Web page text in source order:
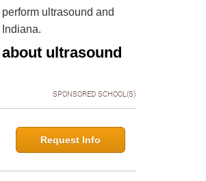
ultrasound and
ultrasound
SPONSORED SCHOOL(S)
Request Info